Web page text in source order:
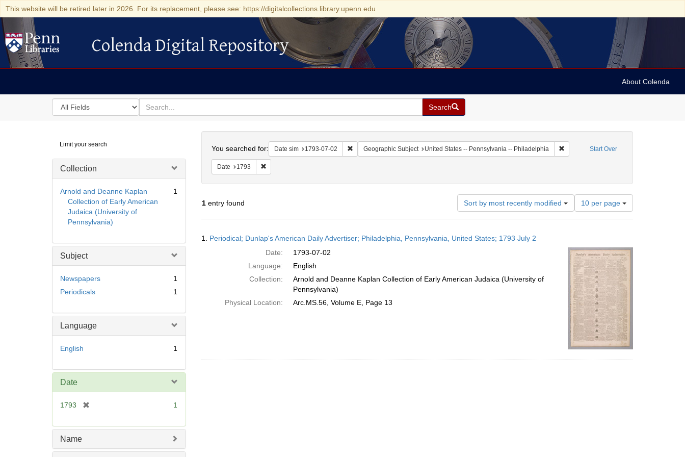
This website will be retired later in 2026. For its replacement, please see: https://digitalcollections.library.upenn.edu
Colenda Digital Repository
Colenda Digital Repository
About Colenda
Search
in
for
search
for
Search
Digital
Repository
Limit your search
Collection
Arnold and Deanne Kaplan
Collection of Early American
Judaica (University of
Pennsylvania)
1
Subject
Newspapers
1
Periodicals
1
Language
English 1
Date
1793
e
1
Name
Start Over
You searched for: Date sim 1793-07-02 Remove constraint Date sim: 1793-07-02
Geographic Subject United States -- Pennsylvania -- Philadelphia Remove constraint Geographic Subject:
Date 1793 Remove constraint Date: 1793
1entry found Sort by most recently modified
Number
of
results
per
page
10 per page
Results
1. Periodical; Dunlap's American Daily Advertiser; Philadelphia, Pennsylvania, United States; 1793 July 2
Date:
1793-07-02
Language:
English
Collection:
Arnold and Deanne Kaplan Collection of Early American Judaica (University of
Pennsylvania)
Physical Location:
Arc.MS.56, Volume E, Page 13